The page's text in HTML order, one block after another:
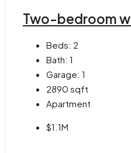
Two-bedroom
Beds: 2
Bath: 1
Garage: 1
2890 sqft
Apartment
$1.1M